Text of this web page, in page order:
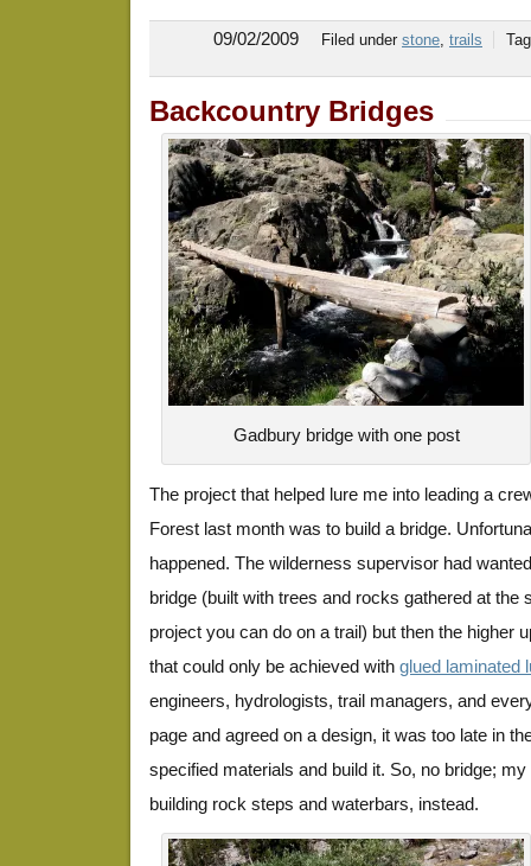
09/02/2009 Filed under stone, trails
Backcountry Bridges
Gadbury bridge with one post
The project that helped lure me into leading a
Forest last month was to build a bridge.
happened. The wilderness supervisor had
bridge (built with trees and rocks gathered at the
project you can do on a trail) but then the higher
that could only be achieved with glued laminated
engineers, hydrologists, trail managers, and
page and agreed on a design, it was too late in
specified materials and build it. So, no bridge;
building rock steps and waterbars, instead.